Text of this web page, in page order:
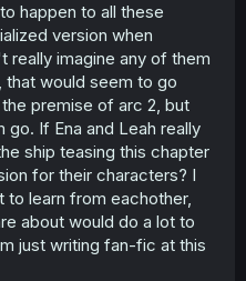
happen to all these
version when
really imagine any of them
that would seem to go
premise of arc 2, but
If Ena and Leah really
ship teasing this chapter
for their characters? I
to learn from eachother,
about would do a lot to
just writing fan-fic at this